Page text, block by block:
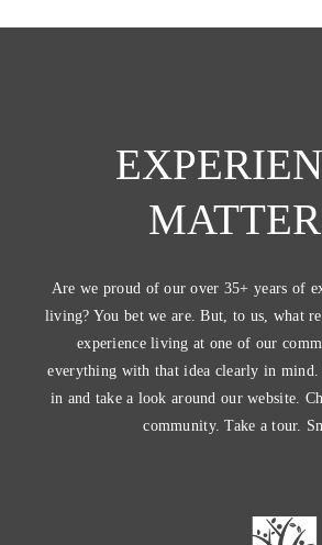
Are we proud of our over 35+ years of
living? You bet we are. But, to us, what
experience living at one of our
everything with that idea clearly in mind.
in and take a look around our website.
community. Take a tour.